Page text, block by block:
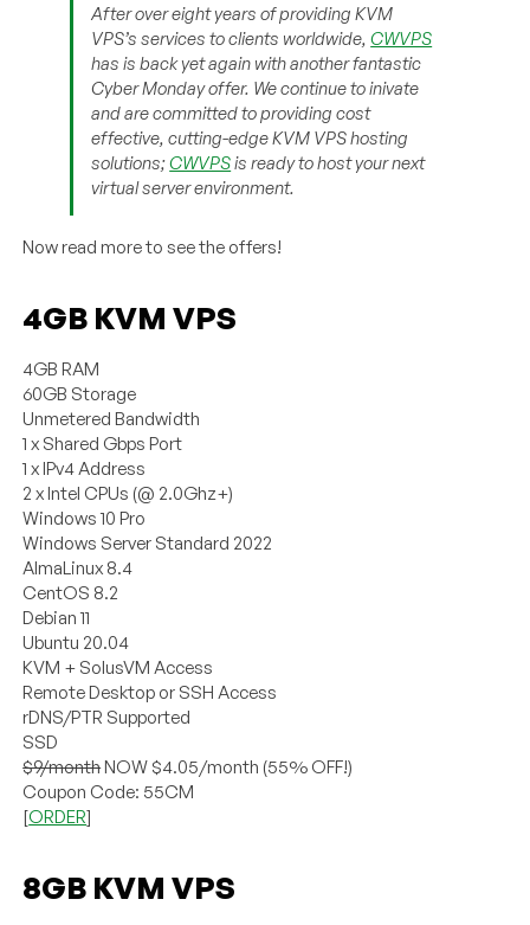
After over eight years of providing KVM
VPS’s services to clients worldwide,CWVPS
has is back yet again with another fantastic
Cyber Monday offer. We continue to inivate
and are committed to providing cost
effective, cutting-edge KVM VPS hosting
solutions;CWVPSis ready to host your next
virtual server environment.
Now read more to see the offers!
4GB KVM VPS
4GB RAM
60GB Storage
Unmetered Bandwidth
1 x Shared Gbps Port
1 x IPv4 Address
2 x Intel CPUs (@ 2.0Ghz+)
Windows 10 Pro
Windows Server Standard 2022
AlmaLinux 8.4
CentOS 8.2
Debian 11
Ubuntu 20.04
KVM + SolusVM Access
Remote Desktop or SSH Access
rDNS/PTR Supported
SSD
$9/monthNOW $4.05/month (55% OFF!)
Coupon Code: 55CM
[ORDER]
8GB KVM VPS